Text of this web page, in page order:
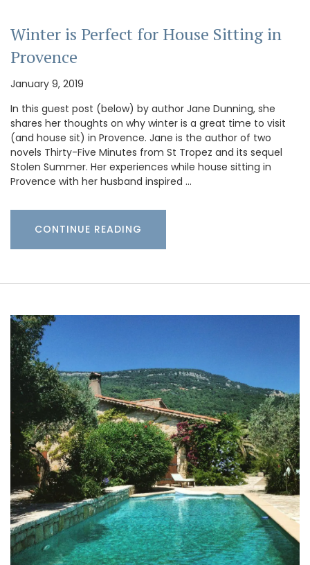
Winter is Perfect for House Sitting in
Provence
January 9, 2019
In this guest post (below) by author Jane Dunning, she
shares her thoughts on why winter is a great time to visit
(and house sit) in Provence. Jane is the author of two
novels Thirty-Five Minutes from St Tropez and its sequel
Stolen Summer. Her experiences while house sitting in
Provence with her husband inspired …
CONTINUE READING